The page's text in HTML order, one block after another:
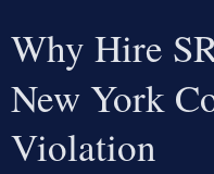
Why Hire
New York
Violation